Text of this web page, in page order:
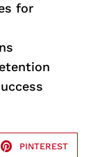
for
PINTEREST